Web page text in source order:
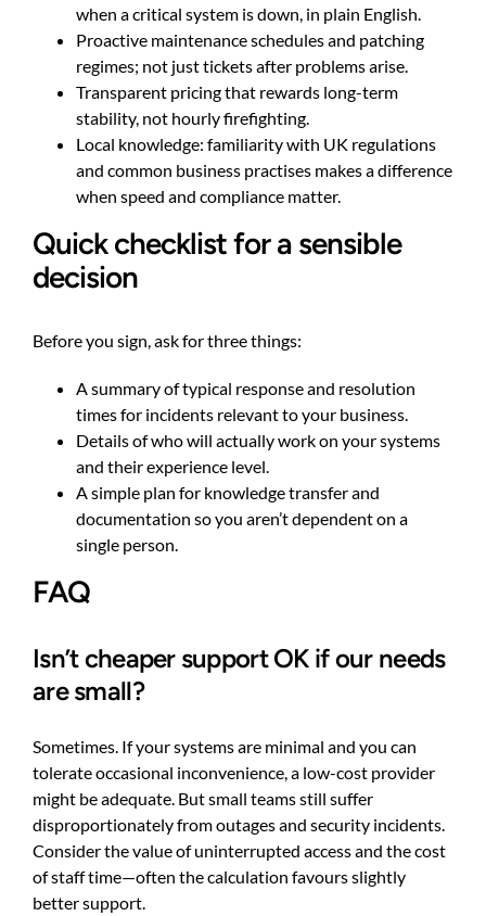
when a critical system is down, in plain English.
Proactive maintenance schedules and patching
regimes; not just tickets after problems arise.
Transparent pricing that rewards long-term
stability, not hourly firefighting.
Local knowledge: familiarity with UK regulations
and common business practises makes a difference
when speed and compliance matter.
Quick checklist for a sensible
decision
Before you sign, ask for three things:
A summary of typical response and resolution
times for incidents relevant to your business.
Details of who will actually work on your systems
and their experience level.
A simple plan for knowledge transfer and
documentation so you aren’t dependent on a
single person.
FAQ
Isn’t cheaper support OK if our needs
are small?
Sometimes. If your systems are minimal and you can
tolerate occasional inconvenience, a low-cost provider
might be adequate. But small teams still suffer
disproportionately from outages and security incidents.
Consider the value of uninterrupted access and the cost
of staff time—often the calculation favours slightly
better support.